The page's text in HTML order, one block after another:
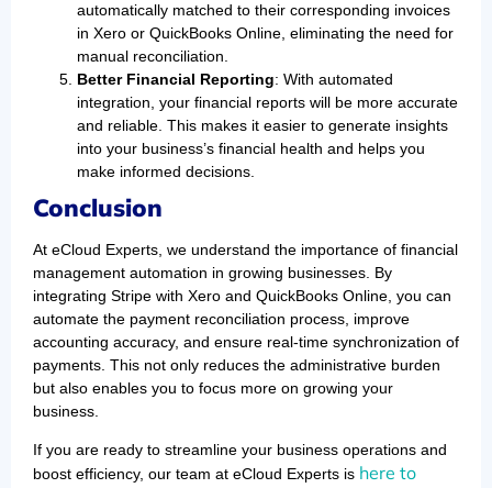
automatically matched to their corresponding invoices
in Xero or QuickBooks Online, eliminating the need for
manual reconciliation.
Better Financial Reporting: With automated
integration, your financial reports will be more accurate
and reliable. This makes it easier to generate insights
into your business’s financial health and helps you
make informed decisions.
Conclusion
At eCloud Experts, we understand the importance of financial
management automation in growing businesses. By
integrating Stripe with Xero and QuickBooks Online, you can
automate the payment reconciliation process, improve
accounting accuracy, and ensure real-time synchronization of
payments. This not only reduces the administrative burden
but also enables you to focus more on growing your
business.
If you are ready to streamline your business operations and
boost efficiency, our team at eCloud Experts is here to